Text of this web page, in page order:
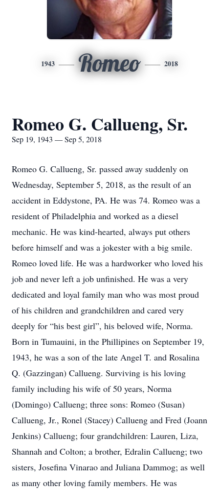
1943 Romeo 2018
Romeo G. Callueng, Sr.
Sep 19, 1943 — Sep 5, 2018
Romeo G. Callueng, Sr. passed away suddenly on
Wednesday, September 5, 2018, as the result of an
accident in Eddystone, PA. He was 74. Romeo was a
resident of Philadelphia and worked as a diesel
mechanic. He was kind-hearted, always put others
before himself and was a jokester with a big smile.
Romeo loved life. He was a hardworker who loved his
job and never left a job unfinished. He was a very
dedicated and loyal family man who was most proud
of his children and grandchildren and cared very
deeply for “his best girl”, his beloved wife, Norma.
Born in Tumauini, in the Phillipines on September 19,
1943, he was a son of the late Angel T. and Rosalina
Q. (Gazzingan) Callueng. Surviving is his loving
family including his wife of 50 years, Norma
(Domingo) Callueng; three sons: Romeo (Susan)
Callueng, Jr., Ronel (Stacey) Callueng and Fred (Joann
Jenkins) Callueng; four grandchildren: Lauren, Liza,
Shannah and Colton; a brother, Edralin Callueng; two
sisters, Josefina Vinarao and Juliana Dammog; as well
as many other loving family members. He was